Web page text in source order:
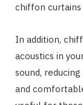
chiffon
In addition,
acoustics in
sound,
and